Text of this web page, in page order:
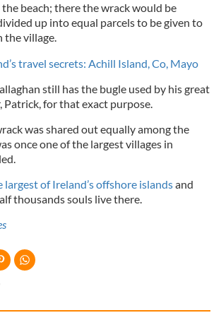
beach; there the wrack would be
up into equal parcels to be given to
the village.
travel secrets: Achill Island, Co, Mayo
still has the bugle used by his great
Patrick, for that exact purpose.
was shared out equally among the
once one of the largest villages in
largest of Ireland’s offshore islandsand
thousands souls live there.